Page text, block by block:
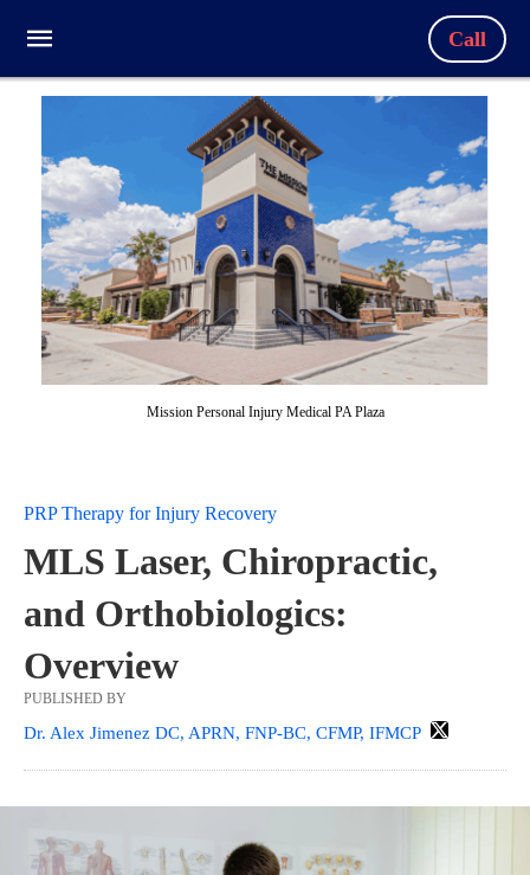
Call
Mission Personal Injury Medical PA Plaza
PRP Therapy for Injury Recovery
MLS Laser, Chiropractic,
and Orthobiologics:
Overview
PUBLISHED BY
Dr. Alex Jimenez DC, APRN, FNP-BC, CFMP, IFMCP